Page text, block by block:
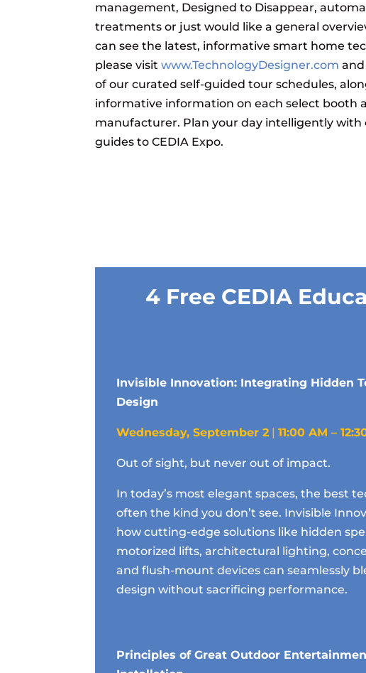
management, Designed to Disappear,
treatments or just would like a general
can see the latest, informative smart home
please visit www.TechnologyDesigner.com
of our curated self-guided tour schedules,
informative information on each select booth
manufacturer. Plan your day intelligently
guides to CEDIA Expo.
4 Free CEDIA
Invisible Innovation: Integrating Hidden
Design
Wednesday, September 2 |11:00 AM –
Out of sight, but never out of impact.
In today’s most elegant spaces, the best
often the kind you don’t see. Invisible
how cutting-edge solutions like hidden
motorized lifts, architectural lighting,
and flush-mount devices can seamlessly
design without sacrificing performance.
Principles of Great Outdoor